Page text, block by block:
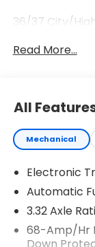
36/37 City/
$2000 -
Exp. 08/03/
Read More...
All
Mechanical
Electronic
Automatic
3.32 Axle
68-Amp/Hr
Down